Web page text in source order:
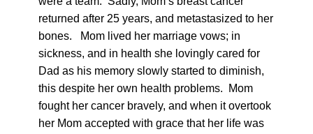
returned after 25 years, and metastasized to her
bones. Mom lived her marriage vows; in
sickness, and in health she lovingly cared for
Dad as his memory slowly started to diminish,
this despite her own health problems. Mom
fought her cancer bravely, and when it overtook
her Mom accepted with grace that her life was